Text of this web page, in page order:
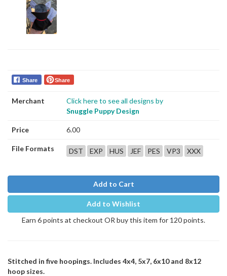
Share Share
Merchant
Click here to see all designs by
Snuggle Puppy Design
Price 6.00
File Formats DST EXP HUS JEF PES VP3 XXX
Add to Cart
Add to Wishlist
Earn 6 points at checkout OR buy this item for 120 points.
Stitched in five hoopings. Includes 4x4, 5x7, 6x10 and 8x12
hoop sizes.